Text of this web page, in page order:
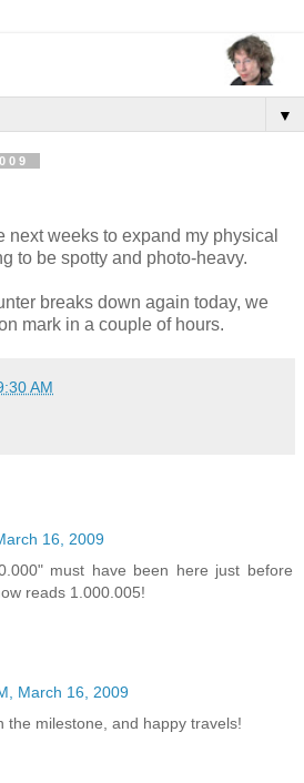
▼
next weeks to expand my physical
to be spotty and photo-heavy.
breaks down again today, we
mark in a couple of hours.
AM
16, 2009
must have been here just before
reads 1.000.005!
March 16, 2009
the milestone, and happy travels!